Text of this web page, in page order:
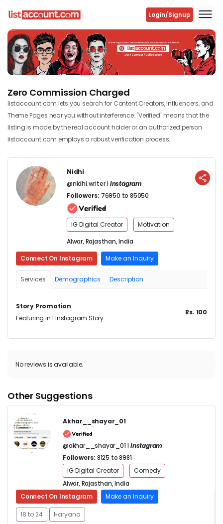
Login/Signup
Previous Next
Zero Commission Charged
listaccount.com lets you search for Content Creators, Influencers, and
Theme Pages near you without interference. "Verified" means that the
listing is made by the real account holder or an authorized person.
listaccount.com employs a robust verification process.
Nidhi
@nidhi.writer |Instagram
Followers: 76950 to 85050
IG Digital Creator
Motivation
Alwar, Rajasthan, India
Connect On Instagram
Make an Inquiry
Services Demographics Description
Story Promotion
Featuring in 1 Instagram Story
Rs. 100
No reviews is available.
Other Suggestions
Akhar__shayar_01
@akhar__shayar_01 |Instagram
Followers: 8125 to 8981
IG Digital Creator
Comedy
Alwar, Rajasthan, India
Connect On Instagram
Make an Inquiry
18 to 24 Haryana